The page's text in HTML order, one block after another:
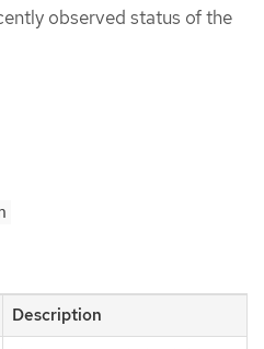
observed status of the
Description